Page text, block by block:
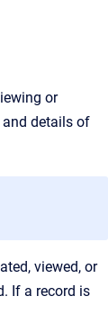
or
and details of
viewed, or
If a record is